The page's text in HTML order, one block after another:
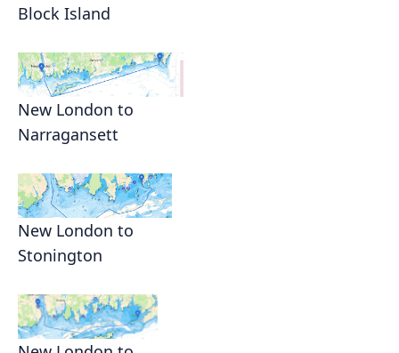
Block Island
New London to
Narragansett
New London to
Stonington